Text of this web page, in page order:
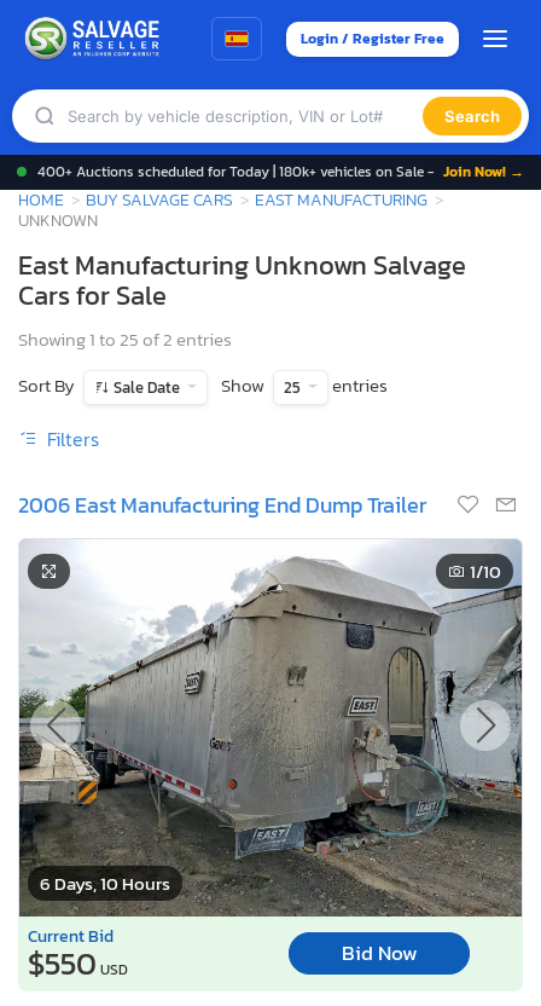
Login / Register Free
Search
400+ Auctions scheduled for Today | 180k+ vehicles on Sale - Join Now! →
HOME BUY SALVAGE CARS
EAST MANUFACTURING
UNKNOWN
East Manufacturing Unknown Salvage
Cars for Sale
Showing 1 to 25 of 2 entries
Sort By
Sale Date Show 25 entries
Filters
2006 East Manufacturing End Dump Trailer
6 Days, 10 Hours
1/10
Current Bid
$550 USD
Bid Now